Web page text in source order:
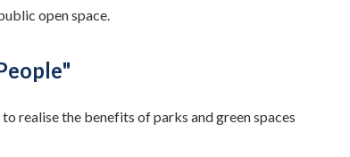
open space.
realise the benefits of parks and green spaces